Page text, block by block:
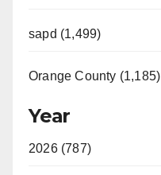
sapd (1,499)
Orange County (1,185)
Year
2026 (787)